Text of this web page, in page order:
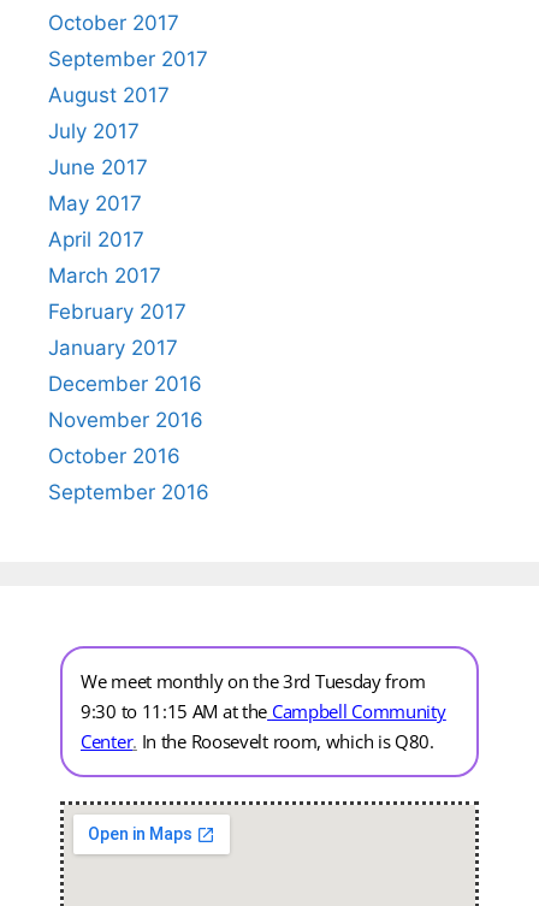
October 2017
September 2017
August 2017
July 2017
June 2017
May 2017
April 2017
March 2017
February 2017
January 2017
December 2016
November 2016
October 2016
September 2016
We meet monthly on the 3rd Tuesday from
9:30 to 11:15 AM at the Campbell Community
Center. In the Roosevelt room, which is Q80.